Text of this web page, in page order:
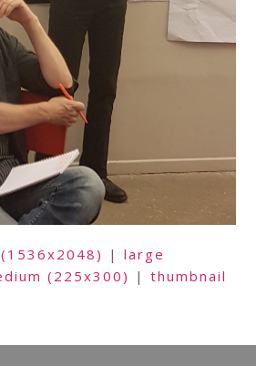
|large
(225x300) |thumbnail